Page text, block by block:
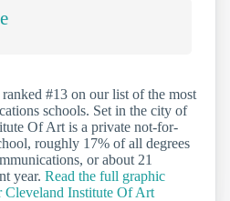
#13 on our list of the most
schools. Set in the city of
Of Art is a private not-for-
roughly 17% of all degrees
or about 21
year. Read the full graphic
Cleveland Institute Of Art